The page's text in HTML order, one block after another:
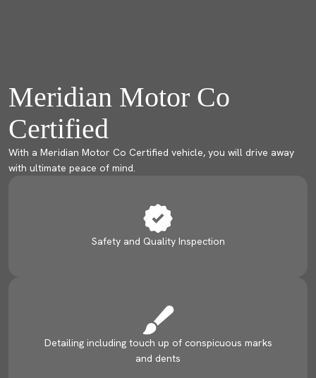
Meridian Motor Co
Certified
With a Meridian Motor Co Certified vehicle, you will drive away
with ultimate peace of mind.
Safety and Quality Inspection
Detailing including touch up of conspicuous marks
and dents